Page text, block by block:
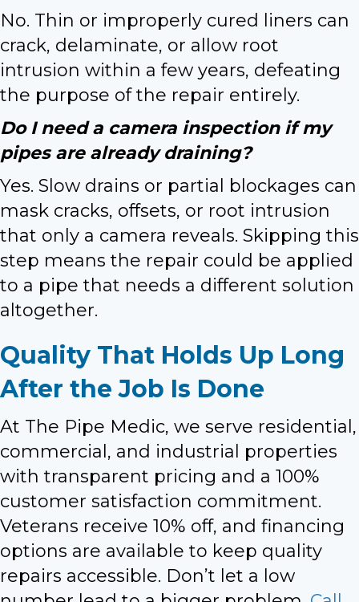
No. Thin or improperly cured liners can
crack, delaminate, or allow root
intrusion within a few years, defeating
the purpose of the repair entirely.
Do I need a camera inspection if my
pipes are already draining?
Yes. Slow drains or partial blockages can
mask cracks, offsets, or root intrusion
that only a camera reveals. Skipping this
step means the repair could be applied
to a pipe that needs a different solution
altogether.
Quality That Holds Up Long
After the Job Is Done
At The Pipe Medic, we serve residential,
commercial, and industrial properties
with transparent pricing and a 100%
customer satisfaction commitment.
Veterans receive 10% off, and financing
options are available to keep quality
repairs accessible. Don’t let a low